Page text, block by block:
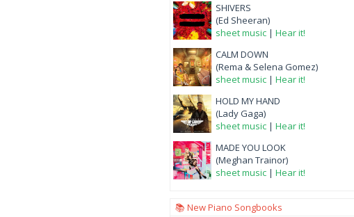
SHIVERS
(Ed Sheeran)
sheet music | Hear it!
CALM DOWN
(Rema & Selena Gomez)
sheet music | Hear it!
HOLD MY HAND
(Lady Gaga)
sheet music | Hear it!
MADE YOU LOOK
(Meghan Trainor)
sheet music | Hear it!
📚 New Piano Songbooks